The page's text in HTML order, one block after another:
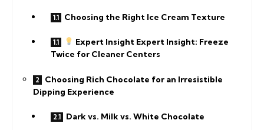
Choosing the Right Ice Cream Texture
Expert Insight Expert Insight: Freeze
Twice for Cleaner Centers
Choosing Rich Chocolate for an Irresistible
Dipping Experience
Dark vs. Milk vs. White Chocolate